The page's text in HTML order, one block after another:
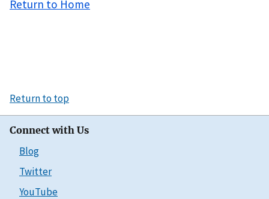
Return to Home
Return to top
Connect with Us
Blog
Twitter
YouTube